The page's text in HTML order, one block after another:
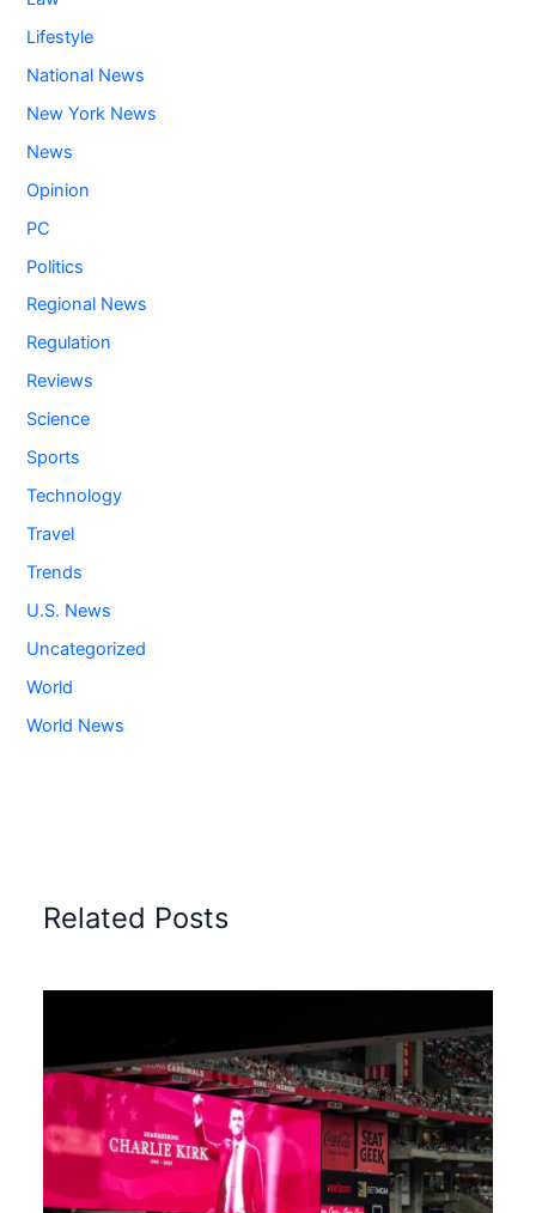
Lifestyle
National News
New York News
News
Opinion
PC
Politics
Regional News
Regulation
Reviews
Science
Sports
Technology
Travel
Trends
U.S. News
Uncategorized
World
World News
Related Posts